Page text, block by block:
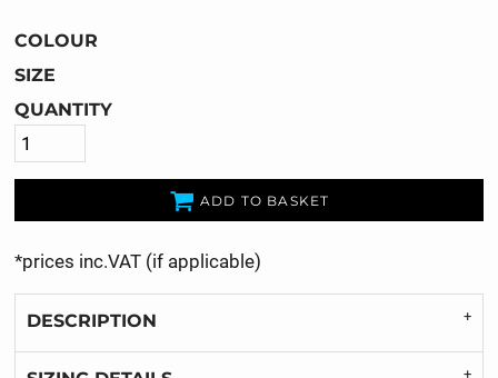
COLOUR
SIZE
QUANTITY
ADD TO BASKET
*prices inc.VAT (if applicable)
DESCRIPTION